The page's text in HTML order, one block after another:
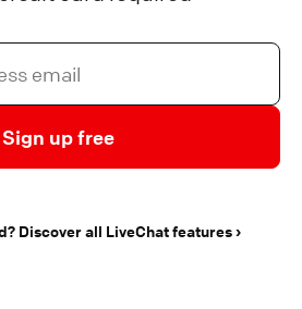
Sign up free
Discover all LiveChat features